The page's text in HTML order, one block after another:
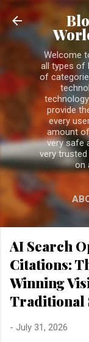
Welcome
all types of
of
provide
every
amount
very safe
very
on
AI Search
Citations:
Winning
Traditional
- July 31, 2026